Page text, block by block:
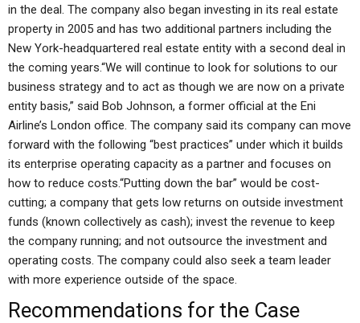
in the deal. The company also began investing in its real estate
property in 2005 and has two additional partners including the
New York-headquartered real estate entity with a second deal in
the coming years.“We will continue to look for solutions to our
business strategy and to act as though we are now on a private
entity basis,” said Bob Johnson, a former official at the Eni
Airline’s London office. The company said its company can move
forward with the following “best practices” under which it builds
its enterprise operating capacity as a partner and focuses on
how to reduce costs.“Putting down the bar” would be cost-
cutting; a company that gets low returns on outside investment
funds (known collectively as cash); invest the revenue to keep
the company running; and not outsource the investment and
operating costs. The company could also seek a team leader
with more experience outside of the space.
Recommendations for the Case